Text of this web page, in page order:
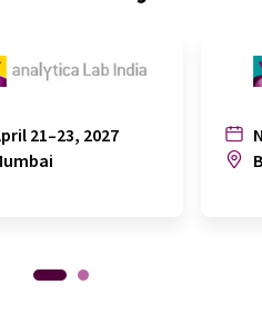
21–23, 2027